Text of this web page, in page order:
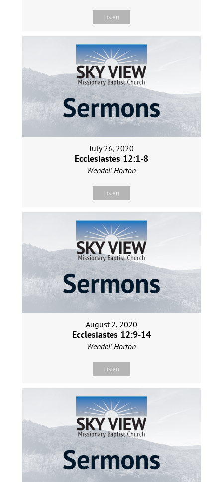
Listen
July 26, 2020
Ecclesiastes 12:1-8
Wendell Horton
Listen
August 2, 2020
Ecclesiastes 12:9-14
Wendell Horton
Listen